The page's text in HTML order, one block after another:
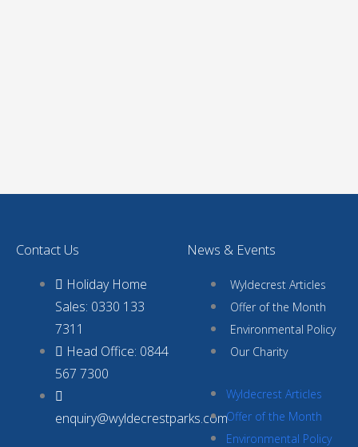
Contact Us
Holiday Home
Sales: 0330 133
7311
Head Office: 0844
567 7300
enquiry@wyldecrestparks.com
News & Events
Wyldecrest Articles
Offer of the Month
Environmental Policy
Our Charity
Wyldecrest Articles
Offer of the Month
Environmental Policy